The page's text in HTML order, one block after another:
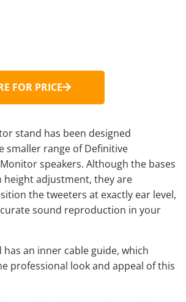
FOR PRICE
stand has been designed
smaller range of Definitive
speakers. Although the bases
height adjustment, they are
the tweeters at exactly ear level,
sound reproduction in your
an inner cable guide, which
professional look and appeal of this